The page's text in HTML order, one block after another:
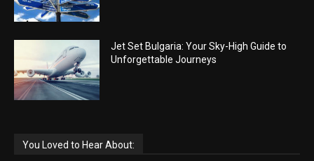
Jet Set Bulgaria: Your Sky-High Guide to
Unforgettable Journeys
You Loved to Hear About: